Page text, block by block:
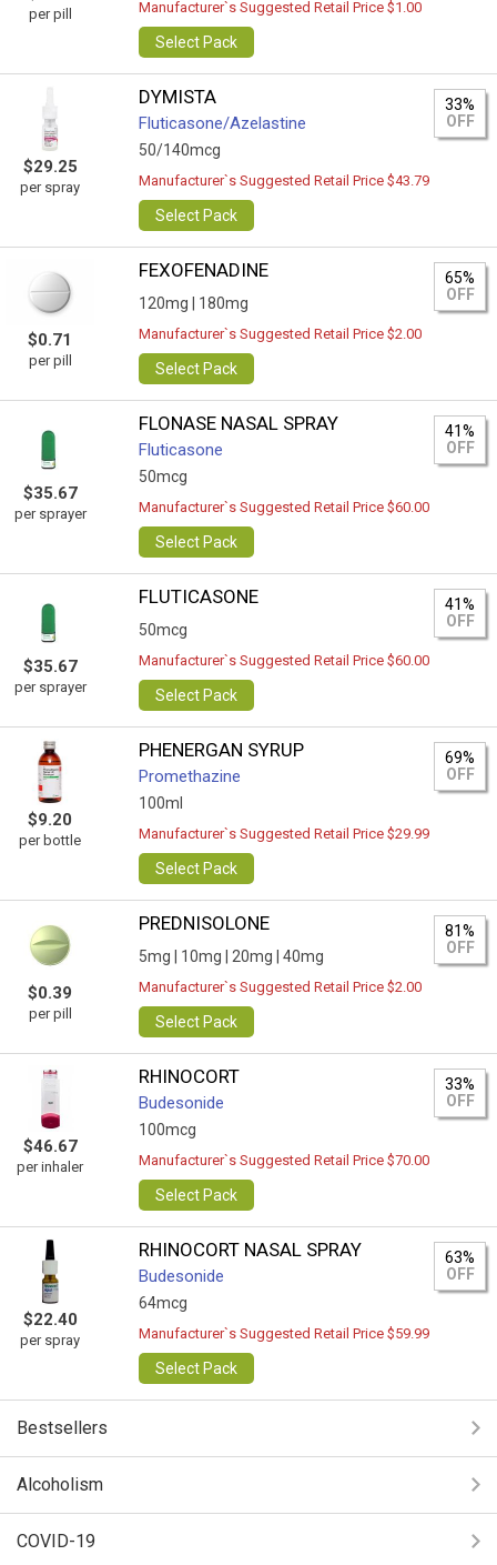
per pill Manufacturer`s Suggested Retail Price $1.00
Select Pack
$29.25
per spray
DYMISTA
Fluticasone/Azelastine
50/140mcg
33%
OFF
Manufacturer`s Suggested Retail Price $43.79
Select Pack
$0.71
per pill
FEXOFENADINE
120mg | 180mg
65%
OFF
Manufacturer`s Suggested Retail Price $2.00
Select Pack
$35.67
per sprayer
FLONASE NASAL SPRAY
Fluticasone
50mcg
41%
OFF
Manufacturer`s Suggested Retail Price $60.00
Select Pack
$35.67
per sprayer
FLUTICASONE
50mcg
41%
OFF
Manufacturer`s Suggested Retail Price $60.00
Select Pack
$9.20
per bottle
PHENERGAN SYRUP
Promethazine
100ml
69%
OFF
Manufacturer`s Suggested Retail Price $29.99
Select Pack
$0.39
per pill
PREDNISOLONE
5mg | 10mg | 20mg | 40mg
81%
OFF
Manufacturer`s Suggested Retail Price $2.00
Select Pack
$46.67
per inhaler
RHINOCORT
Budesonide
100mcg
33%
OFF
Manufacturer`s Suggested Retail Price $70.00
Select Pack
$22.40
per spray
RHINOCORT NASAL SPRAY
Budesonide
64mcg
63%
OFF
Manufacturer`s Suggested Retail Price $59.99
Select Pack
Bestsellers
Alcoholism
COVID-19